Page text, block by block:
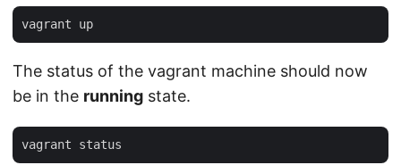
The status of the vagrant machine should now
be in the running state.